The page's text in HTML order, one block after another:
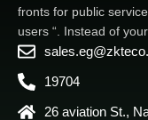
fronts for public
users “. Instead of
19704
26 aviation St.,